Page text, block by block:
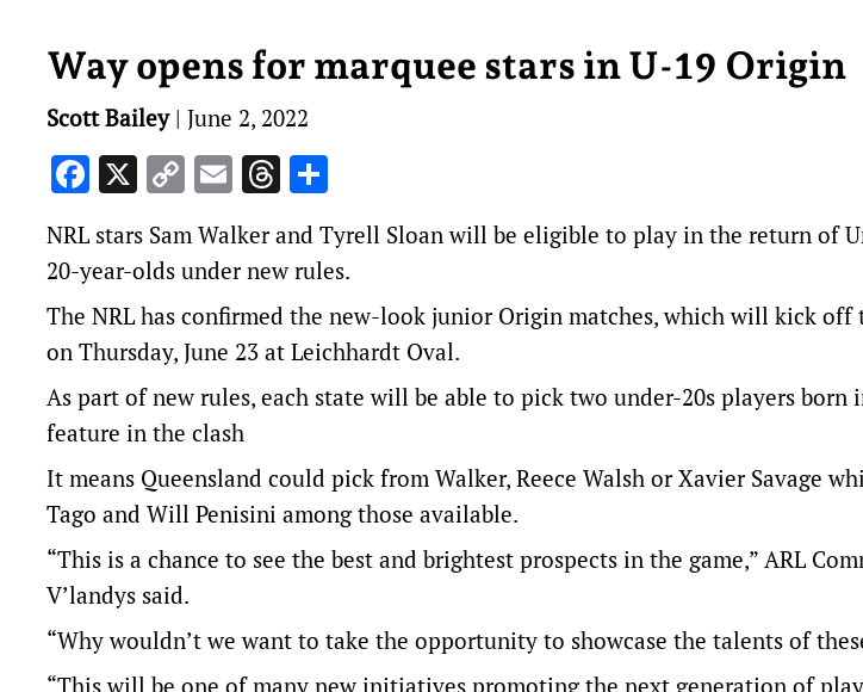
Way opens for marquee stars in U-19 Origin
Scott Bailey| June 2, 2022
Facebook
X Copy
Link
EmailThreads
NRL stars Sam Walker and Tyrell Sloan will be eligible to play in the return of
20-year-olds under new rules.
The NRL has confirmed the new-look junior Origin matches, which will kick off
on Thursday, June 23 at Leichhardt Oval.
As part of new rules, each state will be able to pick two under-20s players born
feature in the clash
It means Queensland could pick from Walker, Reece Walsh or Xavier Savage
Tago and Will Penisini among those available.
“This is a chance to see the best and brightest prospects in the game,” ARL
V’landys said.
“Why wouldn’t we want to take the opportunity to showcase the talents of
“This will be one of many new initiatives promoting the next generation of